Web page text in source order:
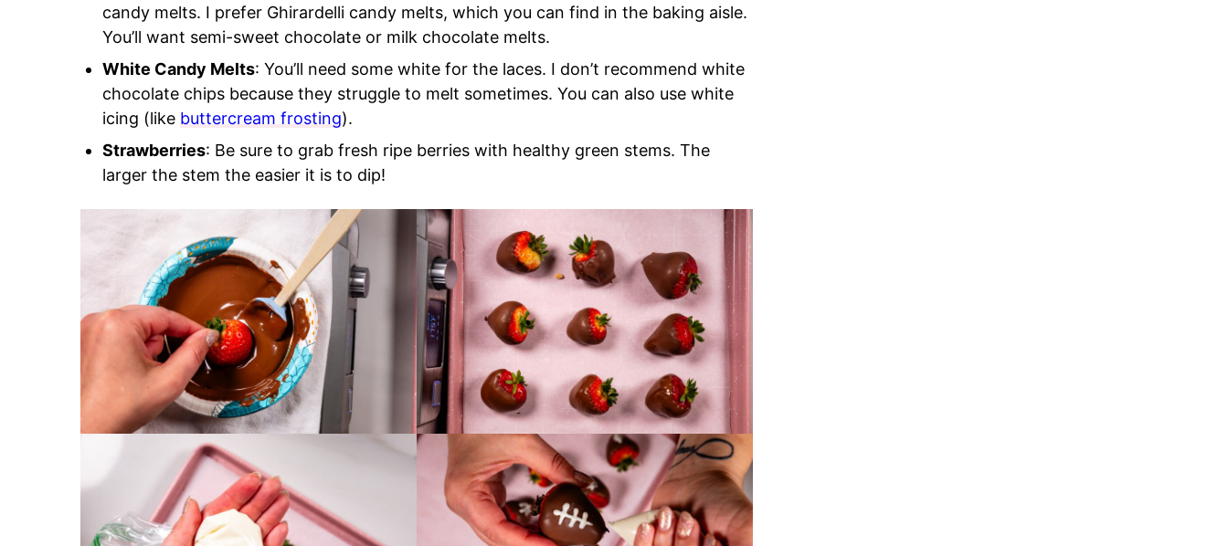
candy melts. I prefer Ghirardelli candy melts, which you can find in the baking aisle.
You’ll want semi-sweet chocolate or milk chocolate melts.
White Candy Melts: You’ll need some white for the laces. I don’t recommend white
chocolate chips because they struggle to melt sometimes. You can also use white
icing (like buttercream frosting).
Strawberries: Be sure to grab fresh ripe berries with healthy green stems. The
larger the stem the easier it is to dip!